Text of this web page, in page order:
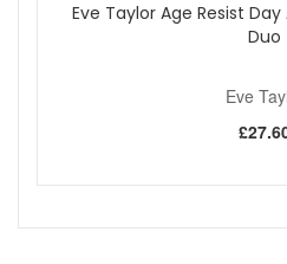
Eve Taylor Age Resist
Duo
Eve